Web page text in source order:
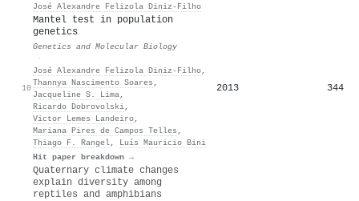
José Alexandre Felizola Diniz‐Filho
10
Mantel test in population
genetics
Genetics and Molecular Biology
·
José Alexandre Felizola Diniz‐Filho,
Thannya Nascimento Soares ,
Jacqueline S. Lima,
Ricardo Dobrovolski,
Victor Lemes Landeiro,
Mariana Pires de Campos Telles ,
Thiago F. Rangel, Luís Mauricio Bini
Hit paper breakdown →
2013 344
Quaternary climate changes
explain diversity among
reptiles and amphibians